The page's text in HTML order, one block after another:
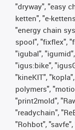
"dryway", "easy
ketten", "e-
"energy chain
spool", "fixflex",
"igubal",
"igus:bike",
"kineKIT",
polymers",
"print2mold",
"readychain",
"Rohbot",